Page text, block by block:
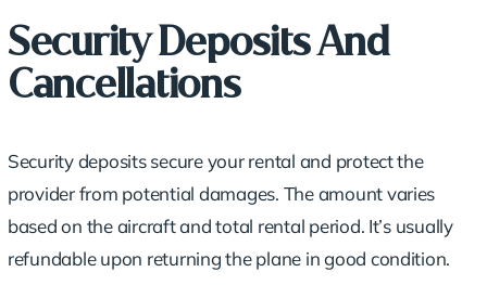
Security Deposits And
Cancellations
Security deposits secure your rental and protect the
provider from potential damages. The amount varies
based on the aircraft and total rental period. It’s usually
refundable upon returning the plane in good condition.